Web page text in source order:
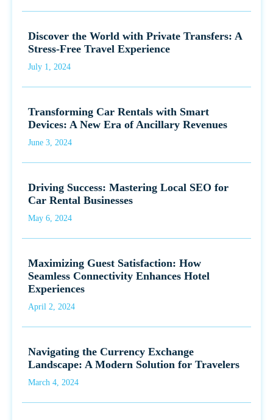
Discover the World with Private Transfers: A
Stress-Free Travel Experience
July 1, 2024
Transforming Car Rentals with Smart
Devices: A New Era of Ancillary Revenues
June 3, 2024
Driving Success: Mastering Local SEO for
Car Rental Businesses
May 6, 2024
Maximizing Guest Satisfaction: How
Seamless Connectivity Enhances Hotel
Experiences
April 2, 2024
Navigating the Currency Exchange
Landscape: A Modern Solution for Travelers
March 4, 2024